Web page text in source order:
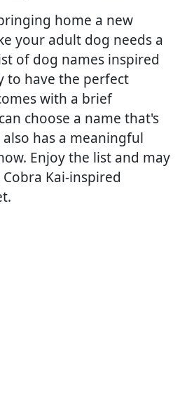
home a new
your adult dog needs a
of dog names inspired
to have the perfect
with a brief
choose a name that's
has a meaningful
Enjoy the list and may
Kai-inspired